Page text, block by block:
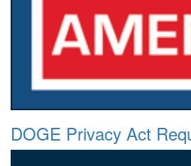
DOGE Privacy Act